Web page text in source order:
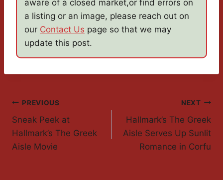
aware of a closed market,or find errors on
a listing or an image, please reach out on
our Contact Us page so that we may
update this post.
Post
Navigation
PREVIOUS
Sneak Peek at
Hallmark’s The Greek
Aisle Movie
NEXT
Hallmark’s The Greek
Aisle Serves Up Sunlit
Romance in Corfu